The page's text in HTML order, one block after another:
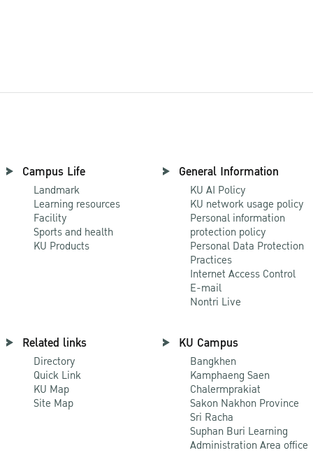
Campus Life
Landmark
Learning resources
Facility
Sports and health
KU Products
General Information
KU AI Policy
KU network usage policy
Personal information
protection policy
Personal Data Protection
Practices
Internet Access Control
E-mail
Nontri Live
Related links
Directory
Quick Link
KU Map
Site Map
KU Campus
Bangkhen
Kamphaeng Saen
Chalermprakiat
Sakon Nakhon Province
Sri Racha
Suphan Buri Learning
Administration Area office